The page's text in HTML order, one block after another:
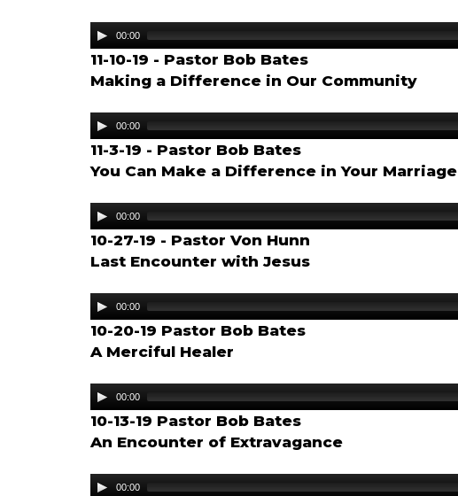
Audio
Player
00:00
11-10-19 - Pastor Bob Bates
Making a Difference in Our Community
Audio
Player
00:00
11-3-19 - Pastor Bob Bates
You Can Make a Difference in Your Marriage
Audio
Player
00:00
10-27-19 - Pastor Von Hunn
Last Encounter with Jesus
Audio
Player
00:00
10-20-19 Pastor Bob Bates
A Merciful Healer
Audio
Player
00:00
10-13-19 Pastor Bob Bates
An Encounter of Extravagance
Audio
00:00